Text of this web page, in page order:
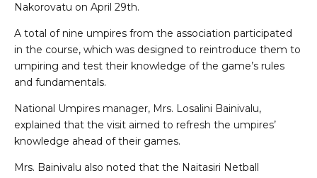
Nakorovatu on April 29th.
A total of nine umpires from the association participated
in the course, which was designed to reintroduce them to
umpiring and test their knowledge of the game’s rules
and fundamentals.
National Umpires manager, Mrs. Losalini Bainivalu,
explained that the visit aimed to refresh the umpires’
knowledge ahead of their games.
Mrs. Bainivalu also noted that the Naitasiri Netball